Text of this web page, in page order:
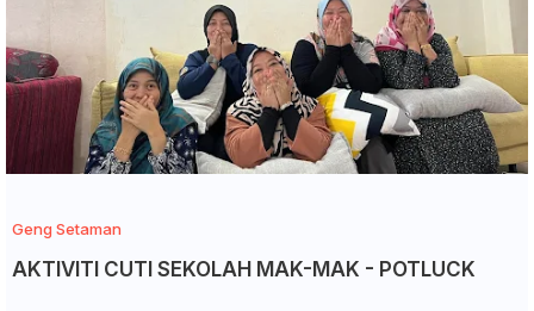
Geng Setaman
AKTIVITI CUTI SEKOLAH MAK-MAK - POTLUCK